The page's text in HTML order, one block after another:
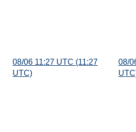
08/06 11:27 UTC (11:27
UTC)
08/